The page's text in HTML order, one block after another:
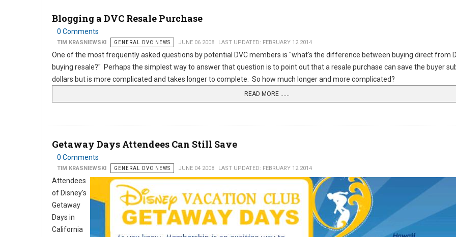
Blogging a DVC Resale Purchase
0 Comments
TIM KRASNIEWSKI GENERAL DVC NEWS JUNE 06 2008 LAST UPDATED: FEBRUARY 12 2014
One of the most frequently asked questions by potential DVC members is "what's the difference between buying direct from
buying resale?" Perhaps the simplest way to answer that question is to point out that a resale purchase can save the buyer
dollars but is more complicated and takes longer to complete. So how much longer and more complicated?
READ MORE …...
Getaway Days Attendees Can Still Save
0 Comments
TIM KRASNIEWSKI GENERAL DVC NEWS JUNE 04 2008 LAST UPDATED: FEBRUARY 12 2014
Attendees
of Disney's
Getaway
Days in
California